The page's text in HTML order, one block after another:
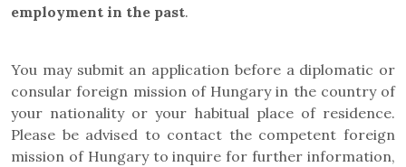
employment in the past.
You may submit an application before a diplomatic or
consular foreign mission of Hungary in the country of
your nationality or your habitual place of residence.
Please be advised to contact the competent foreign
mission of Hungary to inquire for further information,